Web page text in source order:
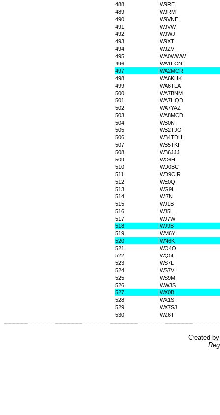
488
W9RE
489
W9RM
490
W9VNE
491
W9VW
492
W9WJ
493
W9XT
494
W9ZV
495
WA0WWW
496
WA1FCN
497
WA2MCR
498
WA6KHK
499
WA6TLA
500
WA7BNM
501
WA7HQD
502
WA7YAZ
503
WA8MCD
504
WB0N
505
WB2TJO
506
WB4TDH
507
WB5TKI
508
WB6JJJ
509
WC6H
510
WD0BC
511
WD9CIR
512
WE0Q
513
WG9L
514
WI7N
515
WJ1B
516
WJ5L
517
WJ7W
518
WJ9B
519
WM6Y
520
WN6K
521
WO4O
522
WQ5L
523
WS7L
524
WS7V
525
WS9M
526
WW3S
527
WX0B
528
WX1S
529
WX7SJ
530
WZ6T
Created